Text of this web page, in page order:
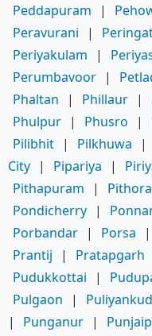
Peddapuram
|
Peravurani
|
Periyakulam
|
Perumbavoor |
Phaltan
| Phillaur |
Phulpur | Phusro |
Pilibhit | Pilkhuwa |
City | Pipariya |
Pithapuram
|
Pondicherry |
Porbandar | Porsa |
Prantij
| Pratapgarh
Pudukkottai
|
Pulgaon
|
|
Punganur |